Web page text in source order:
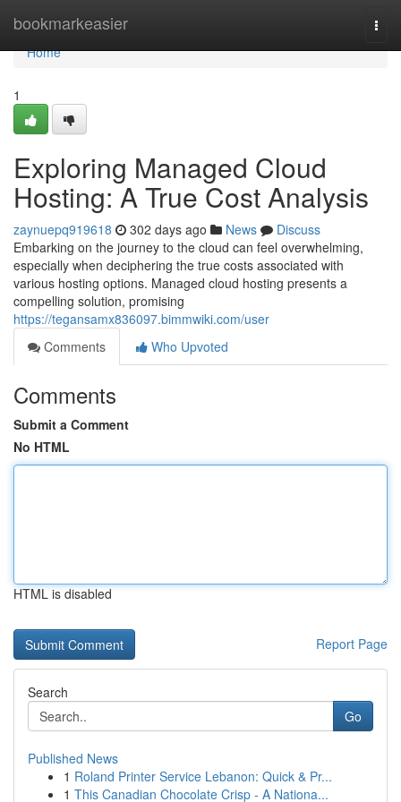
bookmarkeasier
Home
Home
1
Exploring Managed Cloud
Hosting: A True Cost Analysis
zaynuepq919618 302 days ago News
Discuss
Embarking on the journey to the cloud can feel overwhelming,
especially when deciphering the true costs associated with
various hosting options. Managed cloud hosting presents a
compelling solution, promising
https://tegansamx836097.bimmwiki.com/user
Comments
Who Upvoted
Comments
Submit a Comment
No HTML
HTML is disabled
Report Page
Search
Go
Published News
1 Roland Printer Service Lebanon: Quick & Pr...
1 This Canadian Chocolate Crisp - A Nationa...